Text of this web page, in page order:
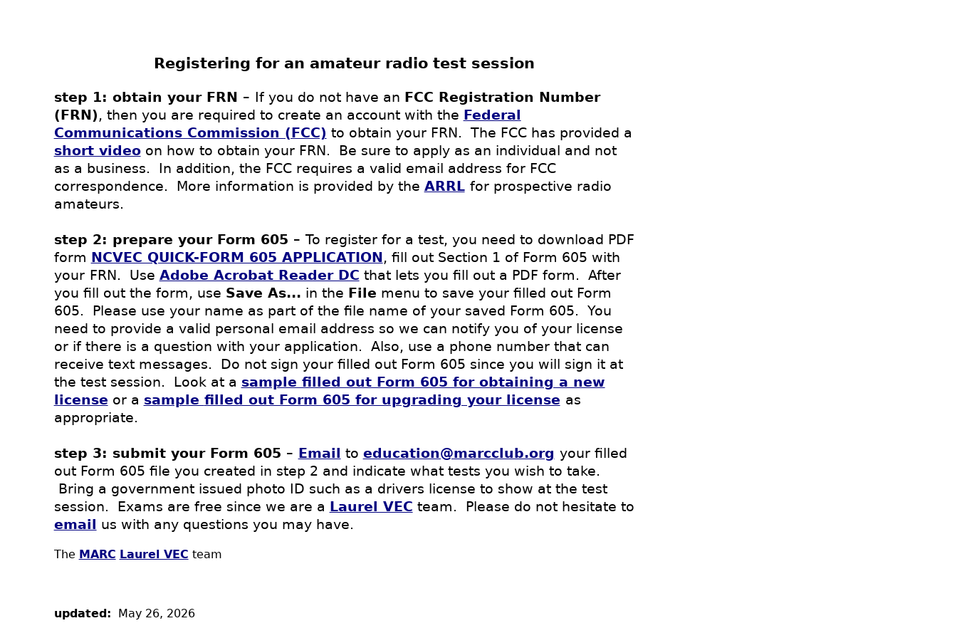
Registering for an amateur radio test session
step 1: obtain your FRN – If you do not have an FCC Registration Number
(FRN), then you are required to create an account with the Federal
Communications Commission (FCC) to obtain your FRN. The FCC has provided a
short videoon how to obtain your FRN. Be sure to apply as an individual and not
as a business. In addition, the FCC requires a valid email address for FCC
correspondence. More information is provided by the ARRL for prospective radio
amateurs.
step 2: prepare your Form 605 – To register for a test, you need to download PDF
form NCVEC QUICK-FORM 605 APPLICATION, fill out Section 1 of Form 605 with
your FRN. Use Adobe Acrobat Reader DC that lets you fill out a PDF form. After
you fill out the form, use Save As... in the File menu to save your filled out Form
605. Please use your name as part of the file name of your saved Form 605. You
need to provide a valid personal email address so we can notify you of your license
or if there is a question with your application. Also, use a phone number that can
receive text messages. Do not sign your filled out Form 605 since you will sign it at
the test session. Look at a sample filled out Form 605 for obtaining a new
license or a sample filled out Form 605 for upgrading your license as
appropriate.
step 3: submit your Form 605 – Email to education@marcclub.org your filled
out Form 605 file you created in step 2 and indicate what tests you wish to take.
Bring a government issued photo ID such as a drivers license to show at the test
session. Exams are free since we are a Laurel VEC team. Please do not hesitate to
email us with any questions you may have.
The MARC Laurel VEC team
updated: May 26, 2026